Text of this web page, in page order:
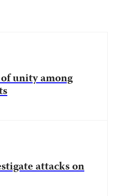
unity among
attacks on